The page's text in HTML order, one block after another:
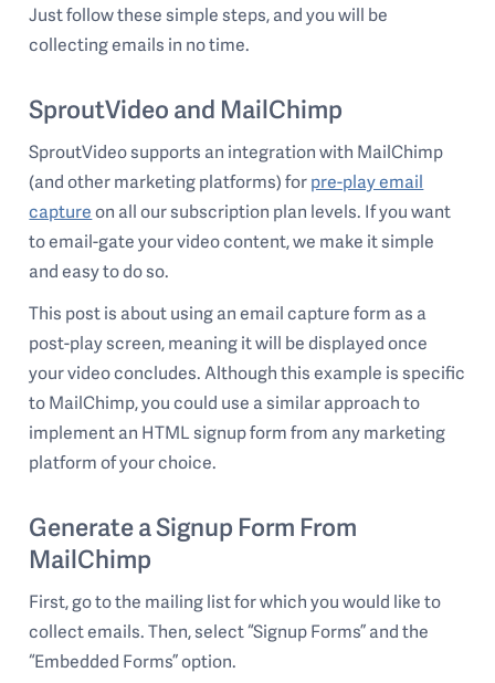
Just follow these simple steps, and you will be
collecting emails in no time.
SproutVideo and MailChimp
SproutVideo supports an integration with MailChimp
(and other marketing platforms) forpre-play email
captureon all our subscription plan levels. If you want
to email-gate your video content, we make it simple
and easy to do so.
This post is about using an email capture form as a
post-play screen, meaning it will be displayed once
your video concludes. Although this example is specific
to MailChimp, you could use a similar approach to
implement an HTML signup form from any marketing
platform of your choice.
Generate a Signup Form From
MailChimp
First, go to the mailing list for which you would like to
collect emails. Then, select “Signup Forms” and the
“Embedded Forms” option.